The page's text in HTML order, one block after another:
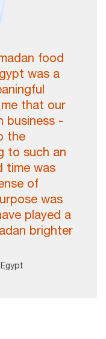
food
was a
that our
business -
the
to such an
time was
of
was
played a
brighter